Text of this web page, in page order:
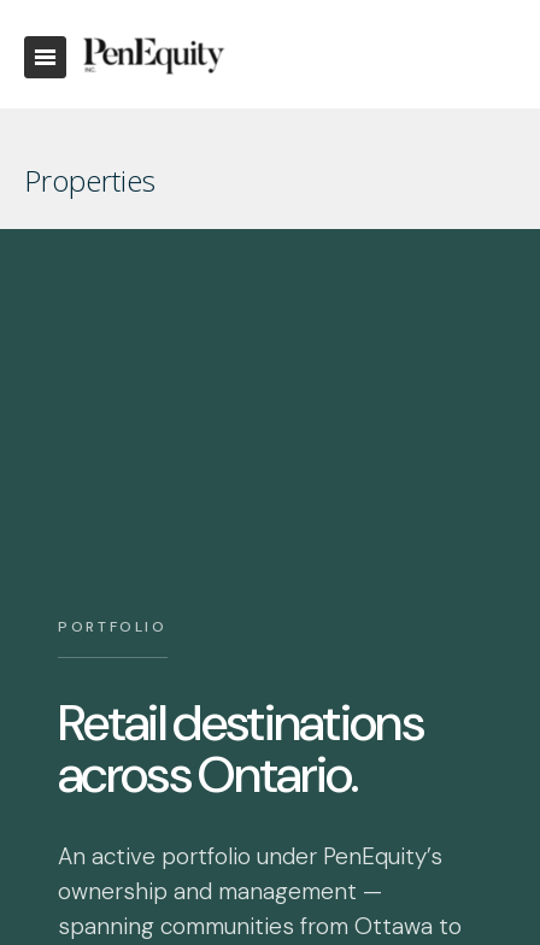
Properties
PORTFOLIO
Retail destinations
across Ontario.
An active portfolio under PenEquity’s
ownership and management —
spanning communities from Ottawa to